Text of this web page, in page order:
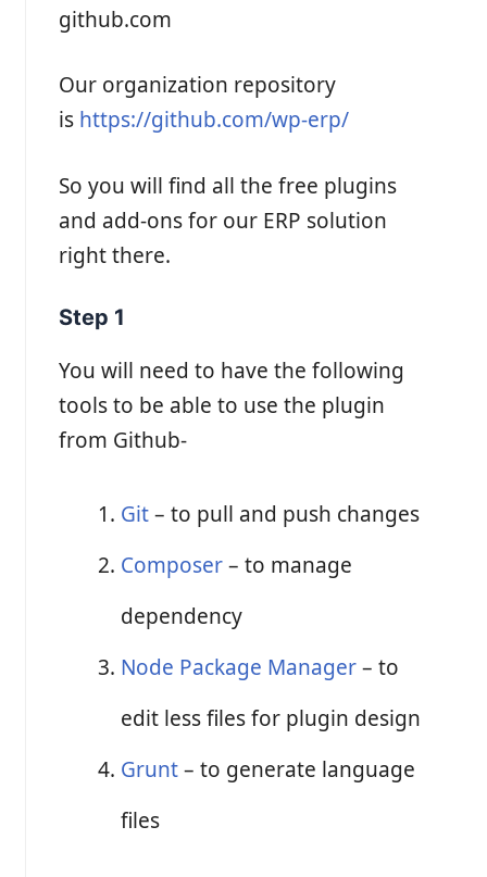
github.com
Our organization repository
is https://github.com/wp-erp/
So you will find all the free plugins
and add-ons for our ERP solution
right there.
Step 1
You will need to have the following
tools to be able to use the plugin
from Github-
Git– to pull and push changes
Composer– to manage
dependency
Node Package Manager– to
edit less files for plugin design
Grunt– to generate language
files